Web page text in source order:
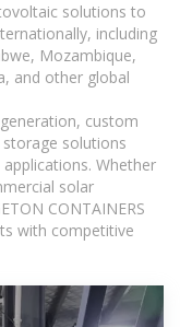
solutions to
including
Mozambique,
and other global
custom
solutions
Whether
solar
CONTAINERS
with competitive